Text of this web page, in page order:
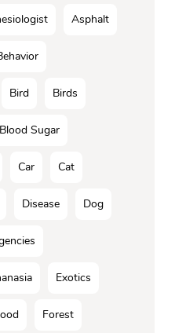
Asphalt
Bird Birds
Blood Sugar
Car Cat
Disease Dog
Exotics
Forest